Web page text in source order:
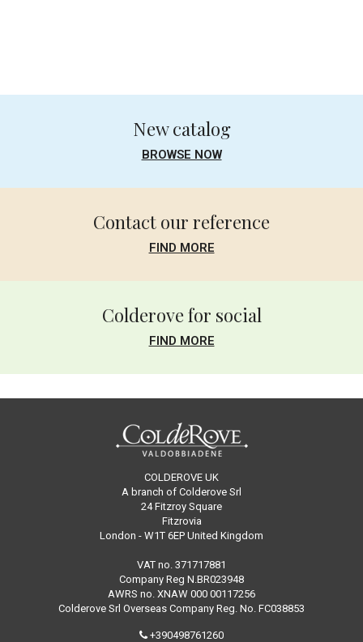
New catalog
BROWSE NOW
Contact our reference
FIND MORE
Colderove for social
FIND MORE
COLDEROVE UK
A branch of Colderove Srl
24 Fitzroy Square
Fitzrovia
London - W1T 6EP United Kingdom
VAT no. 371717881
Company Reg N.BR023948
AWRS no. XNAW 000 00117256
Colderove Srl Overseas Company Reg. No. FC038853
+390498761260